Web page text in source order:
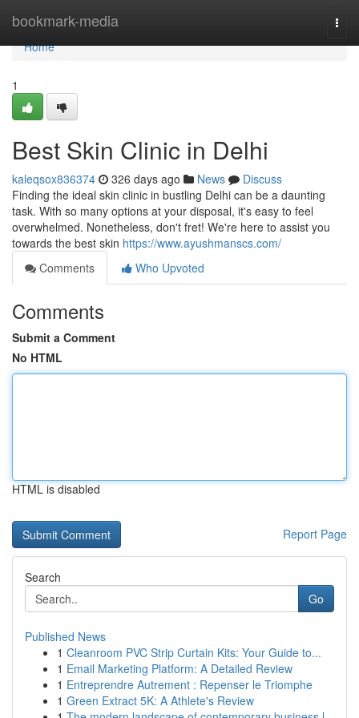
bookmark-media
Home
Home
1
Best Skin Clinic in Delhi
kaleqsox836374 326 days ago News
Discuss
Finding the ideal skin clinic in bustling Delhi can be a daunting
task. With so many options at your disposal, it's easy to feel
overwhelmed. Nonetheless, don't fret! We're here to assist you
towards the best skin https://www.ayushmanscs.com/
Comments
Who Upvoted
Comments
Submit a Comment
No HTML
HTML is disabled
Report Page
Search
Go
Published News
1 Cleanroom PVC Strip Curtain Kits: Your Guide to...
1 Email Marketing Platform: A Detailed Review
1 Entreprendre Autrement : Repenser le Triomphe
1 Green Extract 5K: A Athlete's Review